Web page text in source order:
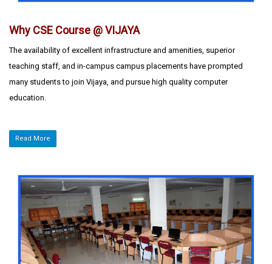
Why CSE Course @ VIJAYA
The availability of excellent infrastructure and amenities, superior
teaching staff, and in-campus campus placements have prompted
many students to join Vijaya, and pursue high quality computer
education.
Read More